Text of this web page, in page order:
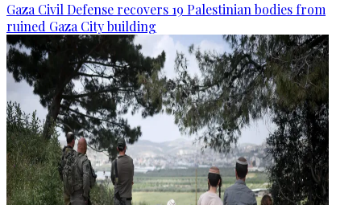
Gaza Civil Defense recovers 19 Palestinian bodies from
ruined Gaza City building